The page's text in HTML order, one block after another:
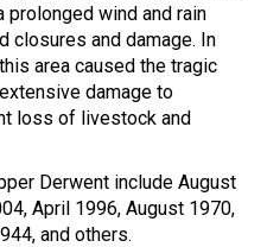
prolonged wind and rain
closures and damage. In
area caused the tragic
damage to
loss of livestock and
Derwent include August
April 1996, August 1970,
and others.